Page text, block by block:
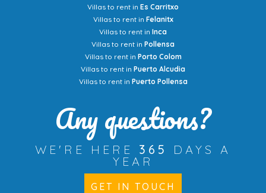
Villas to rent in Es Carritxo
Villas to rent in Felanitx
Villas to rent in Inca
Villas to rent in Pollensa
Villas to rent in Porto Colom
Villas to rent in Puerto Alcudia
Villas to rent in Puerto Pollensa
Any questions?
WE'RE HERE 365
DAYS A
YEAR
GET IN TOUCH